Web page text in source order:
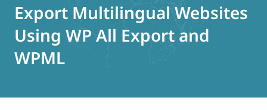
Export Multilingual Websites
Using WP All Export and
WPML